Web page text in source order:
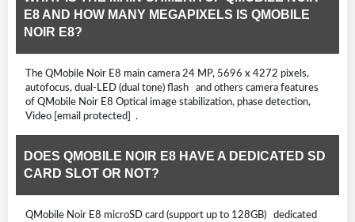
E8 AND HOW MANY MEGAPIXELS IS QMOBILE
NOIR E8?
The QMobile Noir E8 main camera 24 MP, 5696 x 4272 pixels,
autofocus, dual-LED (dual tone) flash and others camera features
of QMobile Noir E8 Optical image stabilization, phase detection,
Video [email protected] .
DOES QMOBILE NOIR E8 HAVE A DEDICATED SD
CARD SLOT OR NOT?
QMobile Noir E8 microSD card (support up to 128GB) dedicated